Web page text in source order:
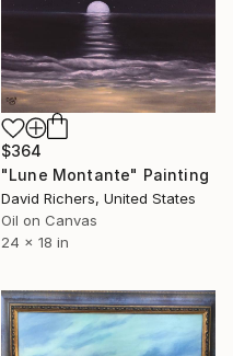
$364
"Lune Montante" Painting
David Richers, United States
Oil on Canvas
24 x 18 in